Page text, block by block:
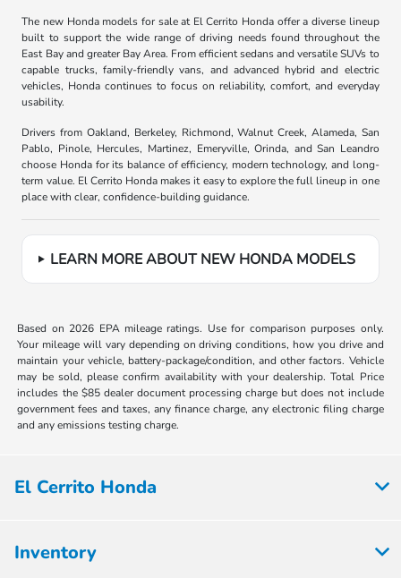
The new Honda models for sale at El Cerrito Honda offer a diverse lineup
built to support the wide range of driving needs found throughout the
East Bay and greater Bay Area. From efficient sedans and versatile SUVs to
capable trucks, family-friendly vans, and advanced hybrid and electric
vehicles, Honda continues to focus on reliability, comfort, and everyday
usability.
Drivers from Oakland, Berkeley, Richmond, Walnut Creek, Alameda, San
Pablo, Pinole, Hercules, Martinez, Emeryville, Orinda, and San Leandro
choose Honda for its balance of efficiency, modern technology, and long-
term value. El Cerrito Honda makes it easy to explore the full lineup in one
place with clear, confidence-building guidance.
LEARN MORE ABOUT NEW HONDA MODELS
Based on 2026 EPA mileage ratings. Use for comparison purposes only.
Your mileage will vary depending on driving conditions, how you drive and
maintain your vehicle, battery-package/condition, and other factors. Vehicle
may be sold, please confirm availability with your dealership. Total Price
includes the $85 dealer document processing charge but does not include
government fees and taxes, any finance charge, any electronic filing charge
and any emissions testing charge.
El Cerrito Honda
Inventory